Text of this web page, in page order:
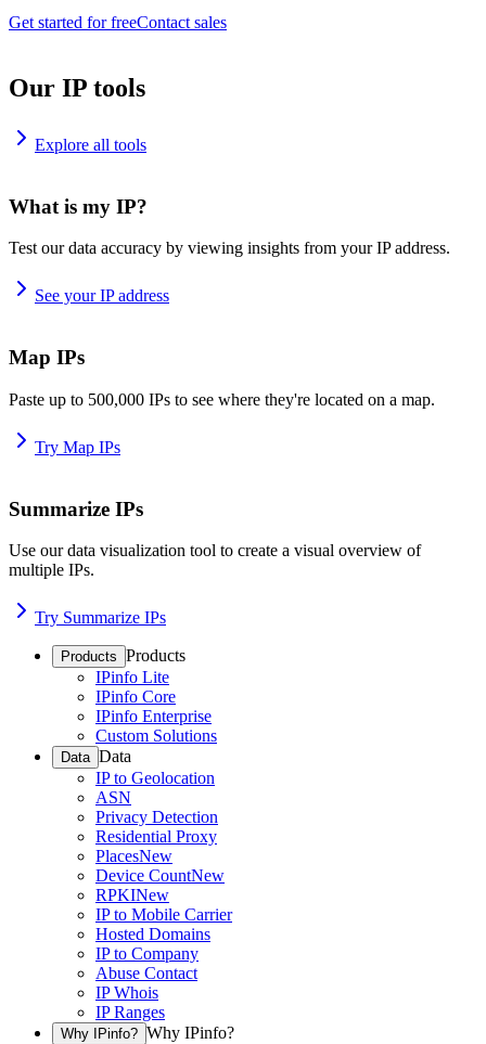
Get started for freeContact sales
Our IP tools
Explore all tools
What is my IP?
Test our data accuracy by viewing insights from your IP address.
See your IP address
Map IPs
Paste up to 500,000 IPs to see where they're located on a map.
Try Map IPs
Summarize IPs
Use our data visualization tool to create a visual overview of
multiple IPs.
Try Summarize IPs
Products Products
IPinfo Lite
IPinfo Core
IPinfo Enterprise
Custom Solutions
Data Data
IP to Geolocation
ASN
Privacy Detection
Residential Proxy
PlacesNew
Device CountNew
RPKINew
IP to Mobile Carrier
Hosted Domains
IP to Company
Abuse Contact
IP Whois
IP Ranges
Why IPinfo? Why IPinfo?